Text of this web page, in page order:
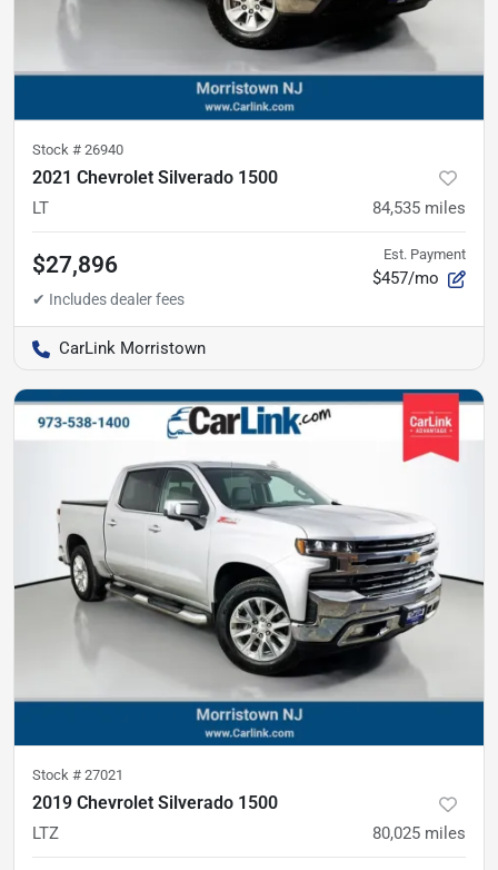
Stock # 26940
2021 Chevrolet Silverado 1500
LT 84,535 miles
$27,896 Est. Payment
$457/mo
CarLink Morristown
Stock # 27021
2019 Chevrolet Silverado 1500
LTZ 80,025 miles